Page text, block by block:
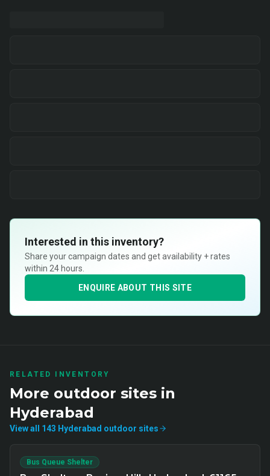
Interested in this inventory?
Share your campaign dates and get availability + rates
within 24 hours.
ENQUIRE ABOUT THIS SITE
RELATED INVENTORY
More outdoor sites in
Hyderabad
View all 143 Hyderabad outdoor sites
Bus Queue Shelter